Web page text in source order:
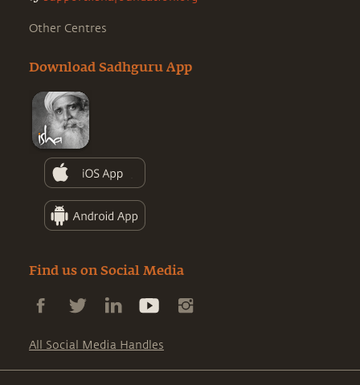
Other Centres
Download Sadhguru App
Find us on Social Media
All Social Media Handles